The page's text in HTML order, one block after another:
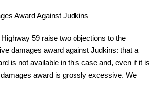
Award Against Judkins
59 raise two objections to the
damages award against Judkins: that a
is not available in this case and, even if it is
award is grossly excessive. We